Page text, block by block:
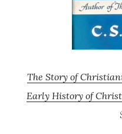
The Story of
Early History of